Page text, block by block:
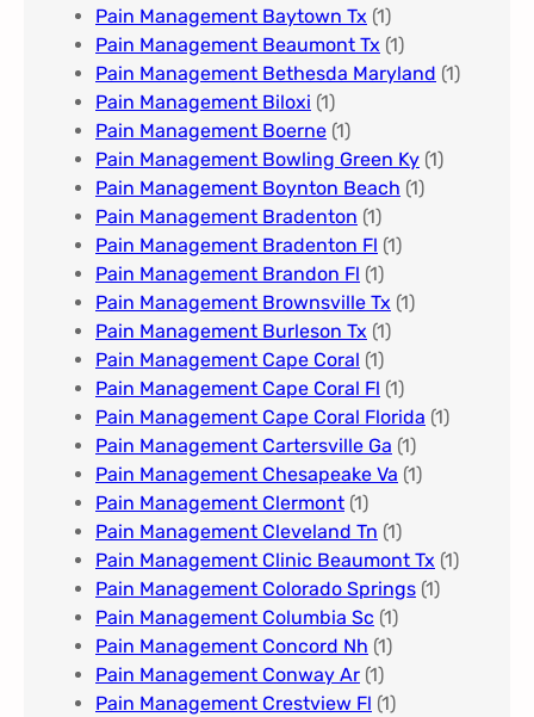
Pain Management Baytown Tx (1)
Pain Management Beaumont Tx (1)
Pain Management Bethesda Maryland (1)
Pain Management Biloxi (1)
Pain Management Boerne (1)
Pain Management Bowling Green Ky (1)
Pain Management Boynton Beach (1)
Pain Management Bradenton (1)
Pain Management Bradenton Fl (1)
Pain Management Brandon Fl (1)
Pain Management Brownsville Tx (1)
Pain Management Burleson Tx (1)
Pain Management Cape Coral (1)
Pain Management Cape Coral Fl (1)
Pain Management Cape Coral Florida (1)
Pain Management Cartersville Ga (1)
Pain Management Chesapeake Va (1)
Pain Management Clermont (1)
Pain Management Cleveland Tn (1)
Pain Management Clinic Beaumont Tx (1)
Pain Management Colorado Springs​ (1)
Pain Management Columbia Sc (1)
Pain Management Concord Nh (1)
Pain Management Conway Ar (1)
Pain Management Crestview Fl (1)